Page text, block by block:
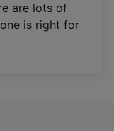
are lots of
is right for